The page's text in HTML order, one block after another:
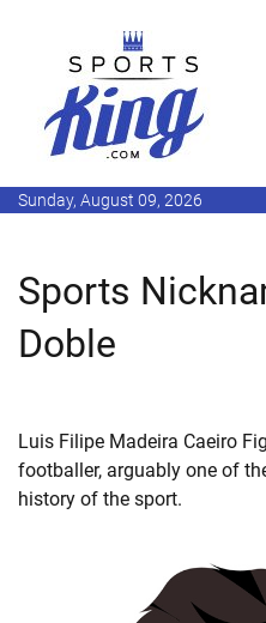
Sunday, August 09, 2026
Sports
Doble
Luis Filipe Madeira Caeiro
footballer, arguably one of
history of the sport.